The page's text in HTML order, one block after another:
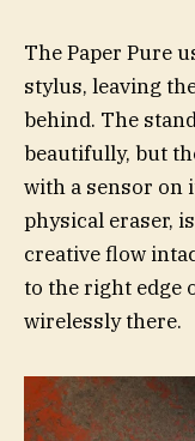
The Paper Pure
stylus, leaving
behind. The
beautifully, but
with a sensor on
physical eraser,
creative flow
to the right edge
wirelessly there.